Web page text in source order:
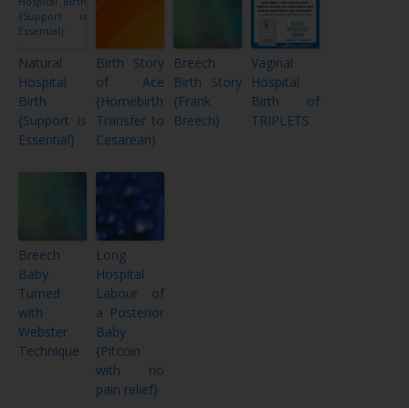
Natural
Hospital
Birth
{Support is
Essential}
Birth Story
of Ace
{Homebirth
Transfer to
Cesarean}
Breech
Birth Story
{Frank
Breech}
Vaginal
Hospital
Birth of
TRIPLETS
Breech
Baby
Turned
with
Webster
Technique
Long
Hospital
Labour of
a Posterior
Baby
{Pitcoin
with no
pain relief}